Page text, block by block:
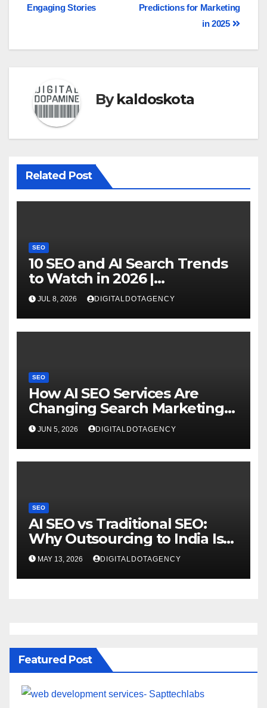
Predictions for Marketing
in 2025
Engaging Stories
Bykaldoskota
Related Post
SEO
10 SEO and AI Search Trends
to Watch in 2026 |
DigitaldotAgency
JUL 8, 2026 DIGITALDOTAGENCY
SEO
How AI SEO Services Are
Changing Search Marketing
for Brands?
JUN 5, 2026 DIGITALDOTAGENCY
SEO
AI SEO vs Traditional SEO:
Why Outsourcing to India Is
Rising Fast
MAY 13, 2026 DIGITALDOTAGENCY
Featured Post